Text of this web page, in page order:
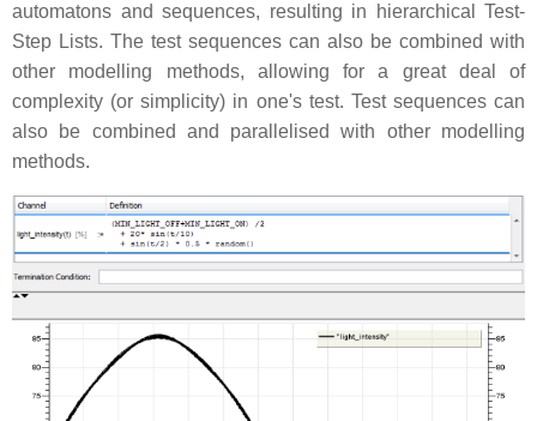
automatons and sequences, resulting in hierarchical Test-
Step Lists. The test sequences can also be combined with
other modelling methods, allowing for a great deal of
complexity (or simplicity) in one's test. Test sequences can
also be combined and parallelised with other modelling
methods.